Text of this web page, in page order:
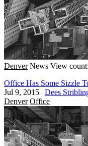
Denver News View
Office Has Some Sizzle
Jul 9, 2015 | Dees
Denver Office